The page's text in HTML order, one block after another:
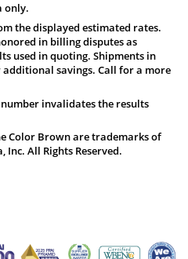
only.
the displayed estimated rates.
in billing disputes as
used in quoting. Shipments in
additional savings. Call for a more
invalidates the results
Color Brown are trademarks of
Inc. All Rights Reserved.